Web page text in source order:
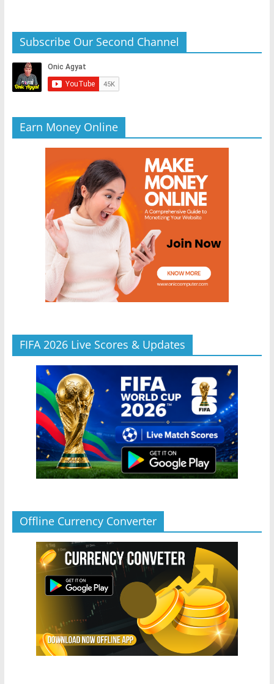
Subscribe Our Second Channel
Earn Money Online
FIFA 2026 Live Scores & Updates
Offline Currency Converter